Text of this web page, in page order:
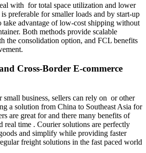
with for total space utilization and lower
preferable for smaller loads and by start-up
take advantage of low-cost shipping without
Both methods provide scalable
the consolidation option, and FCL benefits
Cross-Border E-commerce
small business, sellers can rely on or other
a solution from China to Southeast Asia for
are great for and there many benefits of
real time . Courier solutions are perfectly
and simplify while providing faster
freight solutions in the fast paced world